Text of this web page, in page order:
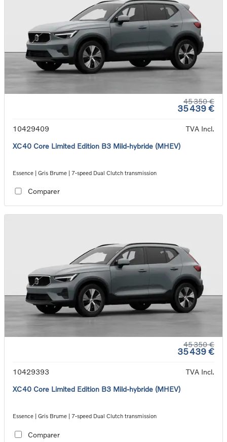
45 350 €
35 439 €
10429409
TVA Incl.
XC40 Core Limited Edition B3 Mild-hybride (MHEV)
Essence | Gris Brume | 7-speed Dual Clutch transmission
Comparer
45 350 €
35 439 €
10429393
TVA Incl.
XC40 Core Limited Edition B3 Mild-hybride (MHEV)
Essence | Gris Brume | 7-speed Dual Clutch transmission
Comparer